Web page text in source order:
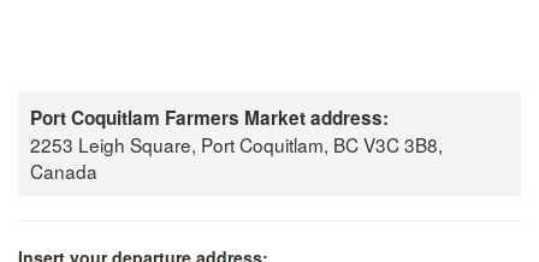
Port Coquitlam Farmers Market address:
2253 Leigh Square, Port Coquitlam, BC V3C 3B8,
Canada
Insert your departure address: